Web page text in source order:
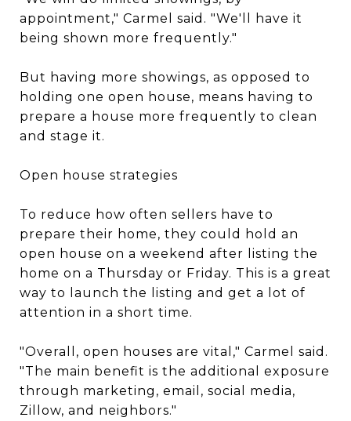
appointment," Carmel said. "We'll have it
being shown more frequently."
But having more showings, as opposed to
holding one open house, means having to
prepare a house more frequently to clean
and stage it.
Open house strategies
To reduce how often sellers have to
prepare their home, they could hold an
open house on a weekend after listing the
home on a Thursday or Friday. This is a great
way to launch the listing and get a lot of
attention in a short time.
"Overall, open houses are vital," Carmel said.
"The main benefit is the additional exposure
through marketing, email, social media,
Zillow, and neighbors."